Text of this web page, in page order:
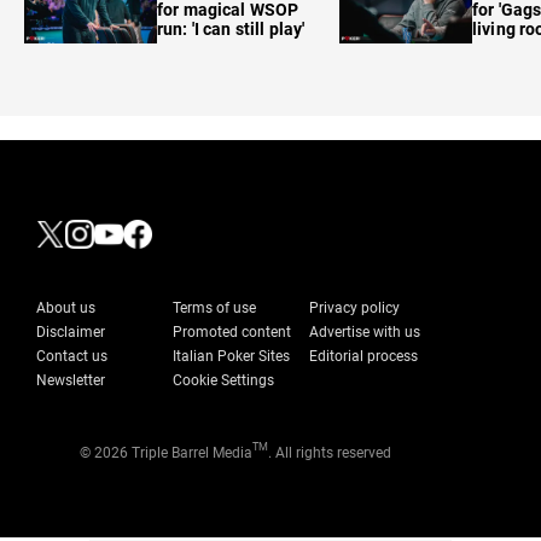
for magical WSOP
run: 'I can still play'
for
living
About us Terms of use
Privacy policy
Disclaimer
Promoted content
Advertise with us
Contact us
Italian Poker Sites
Editorial process
Newsletter
Cookie Settings
© 2026 Triple Barrel MediaTM . All rights reserved